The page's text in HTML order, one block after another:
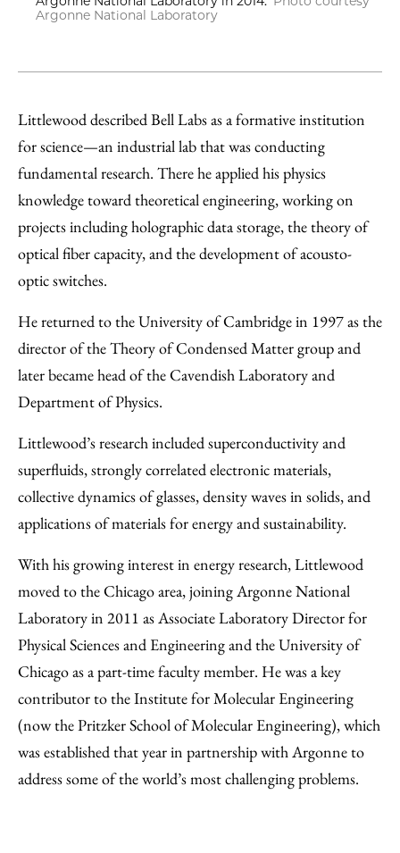
Argonne National Laboratory
Littlewood described Bell Labs as a formative institution
for science—an industrial lab that was conducting
fundamental research. There he applied his physics
knowledge toward theoretical engineering, working on
projects including holographic data storage, the theory of
optical fiber capacity, and the development of acousto-
optic switches.
He returned to the University of Cambridge in 1997 as the
director of the Theory of Condensed Matter group and
later became head of the Cavendish Laboratory and
Department of Physics.
Littlewood’s research included superconductivity and
superfluids, strongly correlated electronic materials,
collective dynamics of glasses, density waves in solids, and
applications of materials for energy and sustainability.
With his growing interest in energy research, Littlewood
moved to the Chicago area, joining Argonne National
Laboratory in 2011 as Associate Laboratory Director for
Physical Sciences and Engineering and the University of
Chicago as a part-time faculty member. He was a key
contributor to the Institute for Molecular Engineering
(now the Pritzker School of Molecular Engineering), which
was established that year in partnership with Argonne to
address some of the world’s most challenging problems.